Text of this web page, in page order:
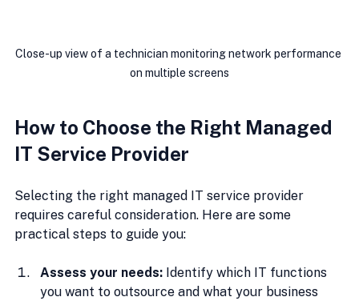
Close-up view of a technician monitoring network performance
on multiple screens
How to Choose the Right Managed
IT Service Provider
Selecting the right managed IT service provider
requires careful consideration. Here are some
practical steps to guide you:
Assess your needs: Identify which IT functions
you want to outsource and what your business